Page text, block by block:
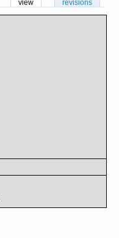
view revisions